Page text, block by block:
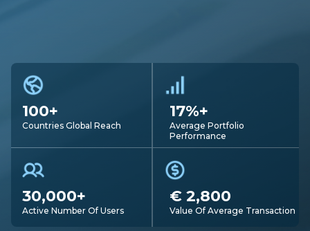
100+
Countries Global Reach
17%+
Average Portfolio
Performance
30,000+
Active Number Of Users
€ 2,800
Value Of Average Transaction